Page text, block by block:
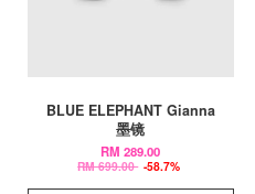
BLUE ELEPHANT Gianna
墨镜
RM 289.00
RM 699.00 -58.7%